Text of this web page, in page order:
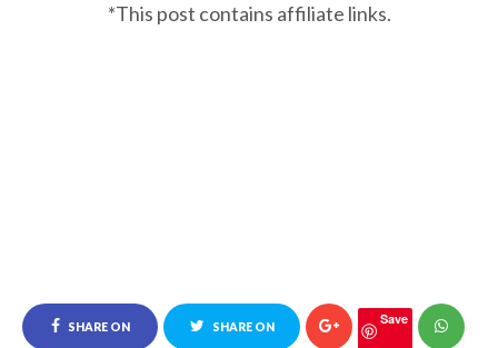
*This post contains affiliate links.
SHARE ON SHARE ON Save